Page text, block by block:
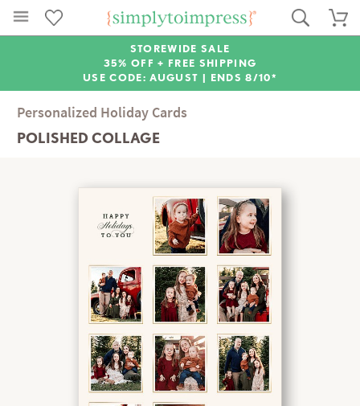
STOREWIDE SALE
35% OFF + FREE SHIPPING
USE CODE: AUGUST | ENDS 8/10*
Personalized Holiday Cards
POLISHED COLLAGE